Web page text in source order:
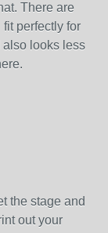
There are
perfectly for
looks less
the stage and
out your